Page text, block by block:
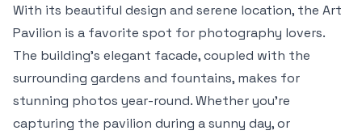
With its beautiful design and serene location, the Art
Pavilion is a favorite spot for photography lovers.
The building's elegant facade, coupled with the
surrounding gardens and fountains, makes for
stunning photos year-round. Whether you're
capturing the pavilion during a sunny day, or